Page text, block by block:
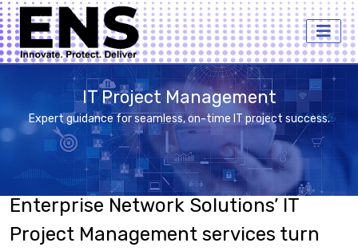
IT Project Management
Expert guidance for seamless, on-time IT project success.
Enterprise Network Solutions’ IT
Project Management services turn